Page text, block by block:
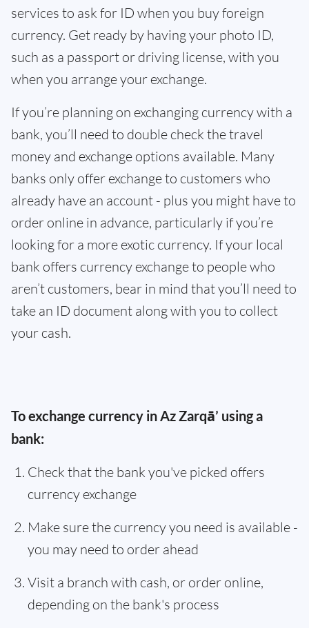
services to ask for ID when you buy foreign
currency. Get ready by having your photo ID,
such as a passport or driving license, with you
when you arrange your exchange.
If you’re planning on exchanging currency with a
bank, you’ll need to double check the travel
money and exchange options available. Many
banks only offer exchange to customers who
already have an account - plus you might have to
order online in advance, particularly if you’re
looking for a more exotic currency. If your local
bank offers currency exchange to people who
aren’t customers, bear in mind that you’ll need to
take an ID document along with you to collect
your cash.
To exchange currency in Az Zarqā’ using a
bank:
Check that the bank you've picked offers
currency exchange
Make sure the currency you need is available -
you may need to order ahead
Visit a branch with cash, or order online,
depending on the bank's process